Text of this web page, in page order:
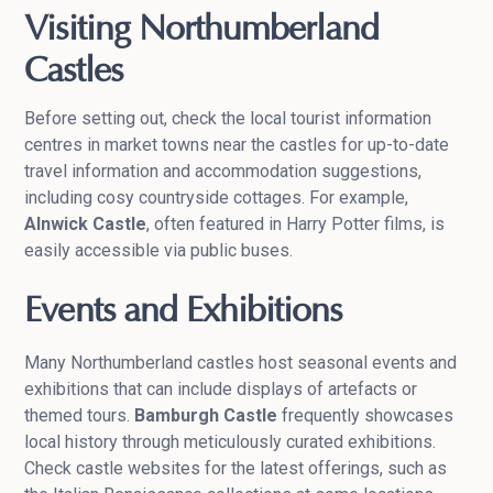
Visiting Northumberland
Castles
Before setting out, check the local tourist information
centres in market towns near the castles for up-to-date
travel information and accommodation suggestions,
including cosy countryside cottages. For example,
Alnwick Castle, often featured in Harry Potter films, is
easily accessible via public buses.
Events and Exhibitions
Many Northumberland castles host seasonal events and
exhibitions that can include displays of artefacts or
themed tours. Bamburgh Castle frequently showcases
local history through meticulously curated exhibitions.
Check castle websites for the latest offerings, such as